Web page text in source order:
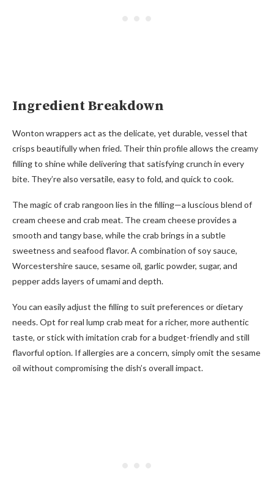
Ingredient Breakdown
Wonton wrappers act as the delicate, yet durable, vessel that
crisps beautifully when fried. Their thin profile allows the creamy
filling to shine while delivering that satisfying crunch in every
bite. They’re also versatile, easy to fold, and quick to cook.
The magic of crab rangoon lies in the filling—a luscious blend of
cream cheese and crab meat. The cream cheese provides a
smooth and tangy base, while the crab brings in a subtle
sweetness and seafood flavor. A combination of soy sauce,
Worcestershire sauce, sesame oil, garlic powder, sugar, and
pepper adds layers of umami and depth.
You can easily adjust the filling to suit preferences or dietary
needs. Opt for real lump crab meat for a richer, more authentic
taste, or stick with imitation crab for a budget-friendly and still
flavorful option. If allergies are a concern, simply omit the sesame
oil without compromising the dish’s overall impact.